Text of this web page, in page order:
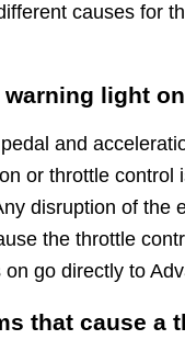
causes for
light
and
or throttle control
disruption of the
the throttle
go directly to
that cause a